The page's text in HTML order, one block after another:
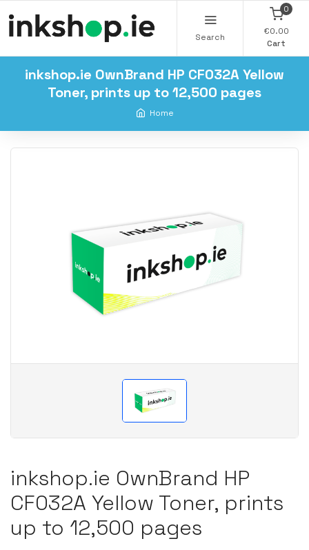
Search
0
€0.00
Cart
inkshop.ie OwnBrand HP CF032A Yellow
Toner, prints up to 12,500 pages
Home
inkshop.ie OwnBrand HP
CF032A Yellow Toner, prints
up to 12,500 pages